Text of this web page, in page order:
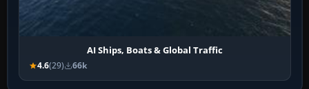
AI Ships, Boats & Global Traffic
4.6(29) 66k